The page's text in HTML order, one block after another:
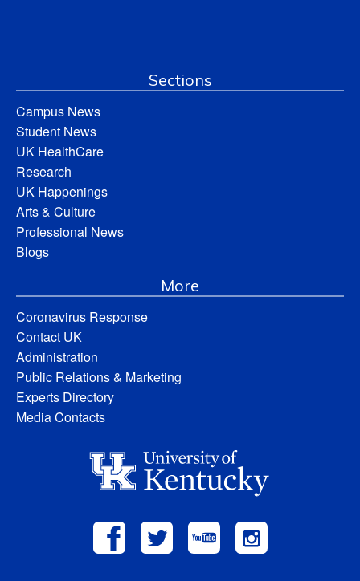
Sections
Campus News
Student News
UK HealthCare
Research
UK Happenings
Arts & Culture
Professional News
Blogs
More
Coronavirus Response
Contact UK
Administration
Public Relations & Marketing
Experts Directory
Media Contacts